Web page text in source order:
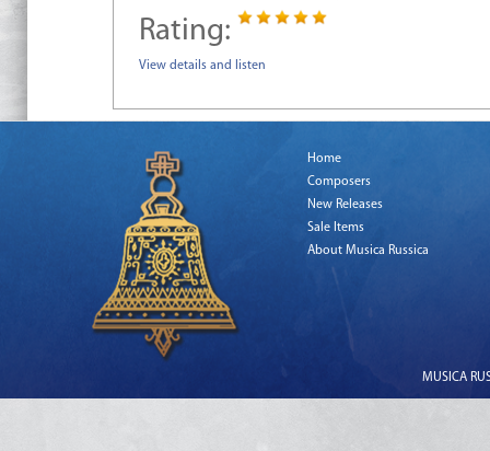
Rating:
View details and listen
Home
Composers
New Releases
Sale Items
About Musica Russica
MUSICA